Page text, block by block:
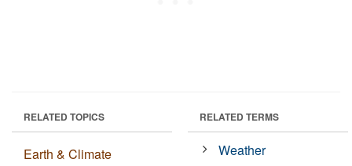
RELATED TOPICS
Earth & Climate
RELATED TERMS
Weather